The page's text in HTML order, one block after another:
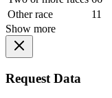
Other race
11
Show more
Request Data